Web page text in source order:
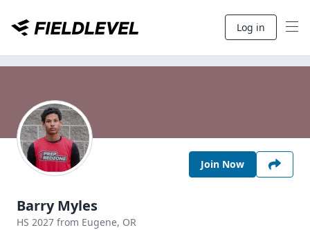
Log in
Join Now
Barry Myles
HS 2027 from Eugene, OR